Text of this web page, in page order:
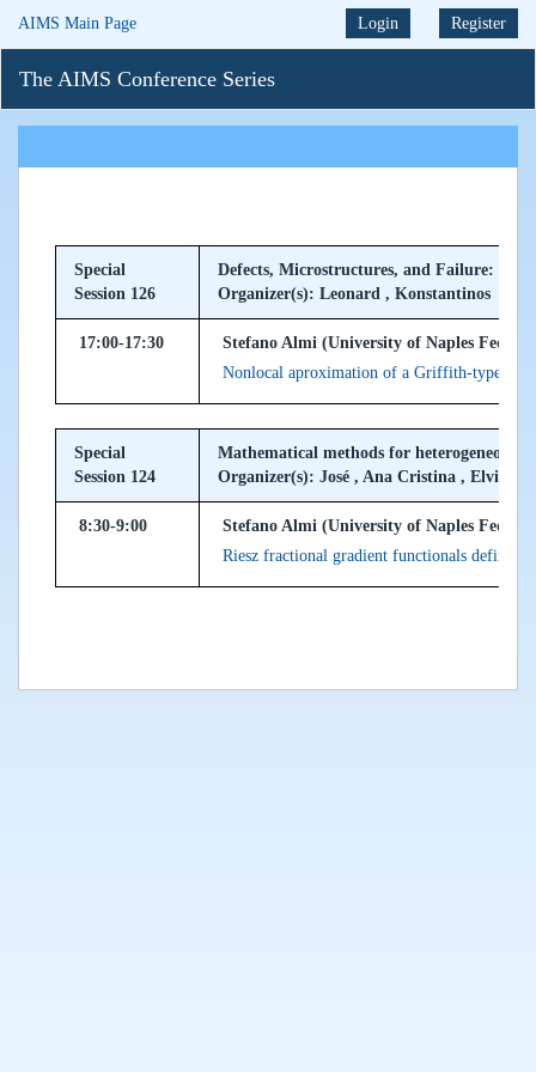
AIMS Main Page Login Register
The AIMS Conference Series
Special
Session 126
Defects, Microstructures, and Failure:
Organizer(s): Leonard , Konstantinos
17:00-17:30
Stefano Almi (University of Naples
Nonlocal aproximation of a Griffith-type
Special
Session 124
Mathematical methods for heterogeneous
Organizer(s): José , Ana Cristina , Elvira
8:30-9:00
Stefano Almi (University of Naples
Riesz fractional gradient functionals